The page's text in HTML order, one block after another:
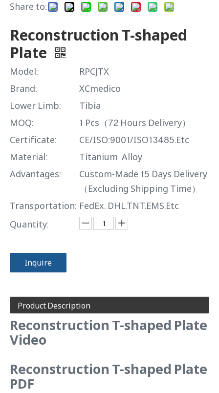
Share to:
Reconstruction T-shaped
Plate
Model:
RPCJTX
Brand:
XCmedico
Lower Limb:
Tibia
MOQ:
1 Pcs（72 Hours Delivery）
Certificate:
CE/ISO:9001/ISO13485.Etc
Material:
Titanium Alloy
Advantages:
Custom-Made 15 Days Delivery
（Excluding Shipping Time）
Transportation: FedEx. DHL.TNT.EMS.Etc
Quantity:
Inquire
Product Description
Reconstruction T-shaped Plate
Video
Reconstruction T-shaped Plate
PDF